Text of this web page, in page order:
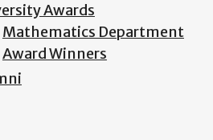
Awards
Mathematics Department
Award Winners